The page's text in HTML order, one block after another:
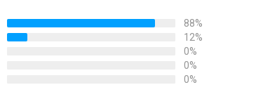
88%
12%
0%
0%
0%